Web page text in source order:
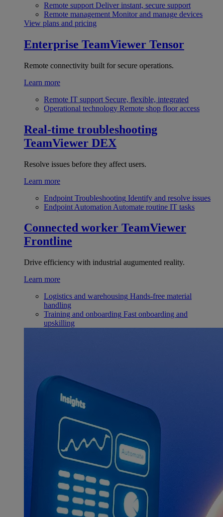
Remote support Deliver instant, secure support
Remote management Monitor and manage devices
View plans and pricing
Enterprise TeamViewer Tensor
Remote connectivity built for secure operations.
Learn more
Remote IT support Secure, flexible, integrated
Operational technology Remote shop floor access
Real-time troubleshooting
TeamViewer DEX
Resolve issues before they affect users.
Learn more
Endpoint Troubleshooting Identify and resolve issues
Endpoint Automation Automate routine IT tasks
Connected worker TeamViewer
Frontline
Drive efficiency with industrial augumented reality.
Learn more
Logistics and warehousing Hands-free material
handling
Training and onboarding Fast onboarding and
upskilling